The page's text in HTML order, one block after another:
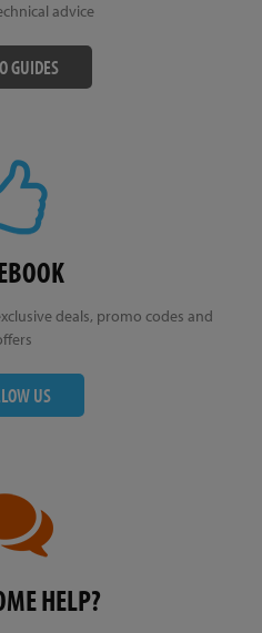
advice
GUIDES
deals, promo codes and
US
HELP?